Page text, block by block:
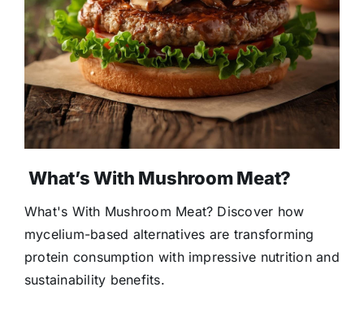
What’s With Mushroom Meat?
What's With Mushroom Meat? Discover how
mycelium-based alternatives are transforming
protein consumption with impressive nutrition and
sustainability benefits.